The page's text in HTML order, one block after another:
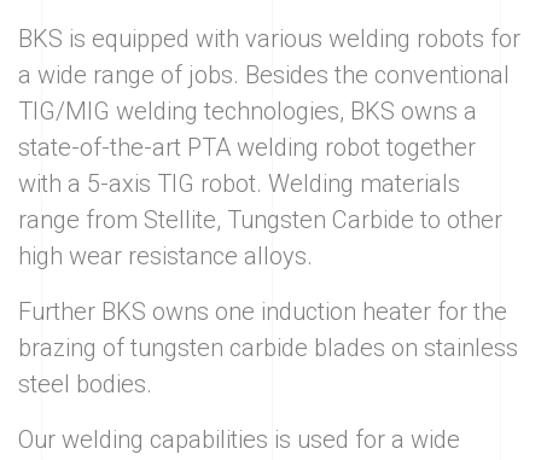
BKS is equipped with various welding robots for
a wide range of jobs. Besides the conventional
TIG/MIG welding technologies, BKS owns a
state-of-the-art PTA welding robot together
with a 5-axis TIG robot. Welding materials
range from Stellite, Tungsten Carbide to other
high wear resistance alloys.
Further BKS owns one induction heater for the
brazing of tungsten carbide blades on stainless
steel bodies.
Our welding capabilities is used for a wide